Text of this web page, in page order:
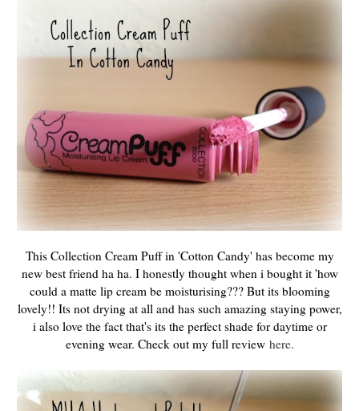
This Collection Cream Puff in 'Cotton Candy' has become my
new best friend ha ha. I honestly thought when i bought it 'how
could a matte lip cream be moisturising??? But its blooming
lovely!! Its not drying at all and has such amazing staying power,
i also love the fact that's its the perfect shade for daytime or
evening wear. Check out my full review here.